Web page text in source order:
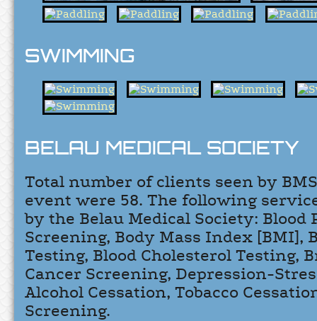
SWIMMING
BELAU MEDICAL SOCIETY
Total number of clients seen by
event were 58. The following
by the Belau Medical Society: Blood
Screening, Body Mass Index [BMI],
Testing, Blood Cholesterol Testing,
Cancer Screening, Depression-
Alcohol Cessation, Tobacco
Screening.